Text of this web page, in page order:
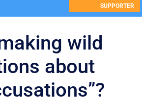
SUPPORTER
wild
about